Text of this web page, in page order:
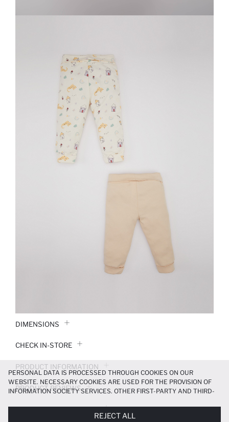
DIMENSIONS
CHECK IN-STORE
PRODUCT INFORMATION
PRODUCT REVIEWS
PAYMENT INFORMATION
PERSONAL DATA IS PROCESSED THROUGH COOKIES ON OUR
WEBSITE. NECESSARY COOKIES ARE USED FOR THE PROVISION OF
INFORMATION SOCIETY SERVICES. OTHER FIRST-PARTY AND THIRD-
MORE FUNCTIONAL AND PERSONALIZED, AND—IF YOU GIVE YOUR
REJECT ALL